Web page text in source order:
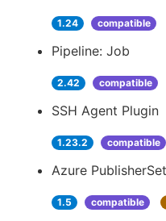
1.24 compatible
Pipeline: Job
2.42 compatible
SSH Agent Plugin
1.23.2 compatible
Azure
1.5 compatible